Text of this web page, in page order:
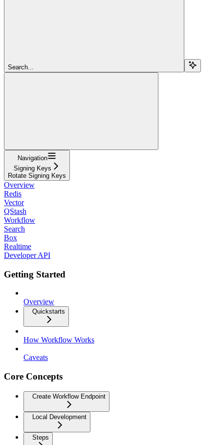
Search...
Navigation
Signing Keys
Rotate Signing Keys
Overview
Redis
Vector
QStash
Workflow
Search
Box
Realtime
Developer API
Getting Started
Overview
Quickstarts
How Workflow Works
Caveats
Core Concepts
Create Workflow Endpoint
Local Development
Steps